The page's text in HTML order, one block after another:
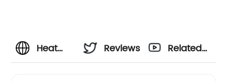
Heat
Reviews
Related